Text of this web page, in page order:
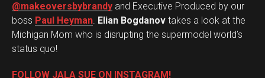
@makeoversbybrandy and Executive Produced by our
boss Paul Heyman. Elian Bogdanov takes a look at the
Michigan Mom who is disrupting the supermodel world’s
status quo!
FOLLOW JALA SUE ON INSTAGRAM!